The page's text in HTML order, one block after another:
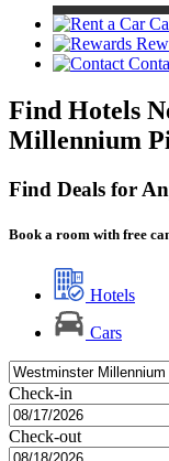
Find Hotels
Millennium
Find Deals for
Book a room with free
Hotels
Cars
Check-in
Check-out